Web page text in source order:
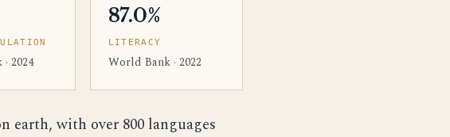
2024
87.0%
LITERACY
World Bank · 2022
earth, with over 800 languages